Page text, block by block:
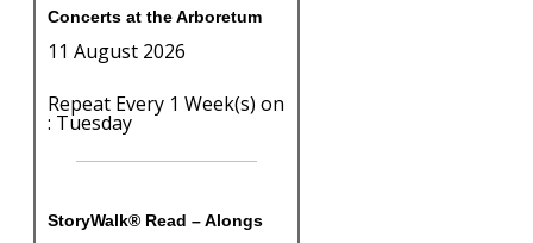
Concerts at the Arboretum
11 August 2026
Repeat Every 1 Week(s) on
: Tuesday
StoryWalk® Read – Alongs